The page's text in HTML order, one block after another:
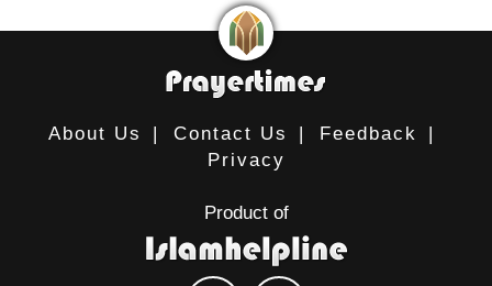
About Us | Contact Us | Feedback
|
Privacy
Product of